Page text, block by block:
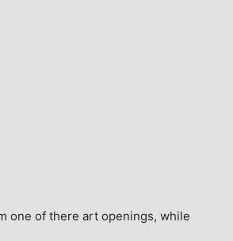
one of there art openings, while